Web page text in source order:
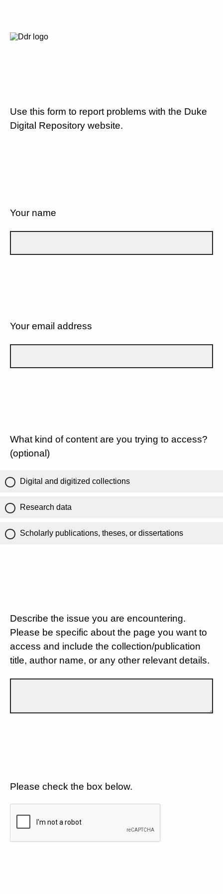
Use this form to report problems with the Duke
Digital Repository website.
Your name
Your email address
What kind of content are you trying to access?
(optional)
Digital and digitized collections
Research data
Scholarly publications, theses, or dissertations
Describe the issue you are encountering.
Please be specific about the page you want to
access and include the collection/publication
title, author name, or any other relevant details.
Please check the box below.